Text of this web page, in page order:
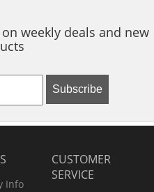
weekly deals and new
Subscribe
Info
CUSTOMER
SERVICE